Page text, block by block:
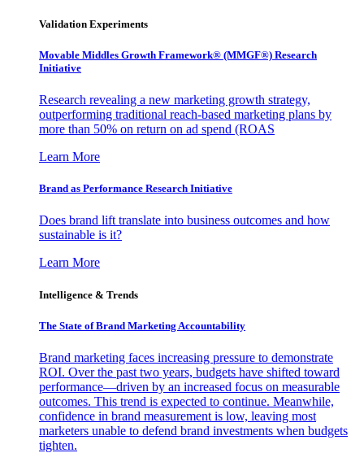
Validation Experiments
Movable Middles Growth Framework® (MMGF®) Research
Initiative
Research revealing a new marketing growth strategy,
outperforming traditional reach-based marketing plans by
more than 50% on return on ad spend (ROAS
Learn More
Brand as Performance Research Initiative
Does brand lift translate into business outcomes and how
sustainable is it?
Learn More
Intelligence & Trends
The State of Brand Marketing Accountability
Brand marketing faces increasing pressure to demonstrate
ROI. Over the past two years, budgets have shifted toward
performance—driven by an increased focus on measurable
outcomes. This trend is expected to continue. Meanwhile,
confidence in brand measurement is low, leaving most
marketers unable to defend brand investments when budgets
tighten.